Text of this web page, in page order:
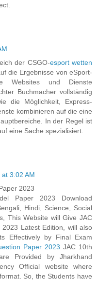
der CSGO-esport wetten
die Ergebnisse von eSport-
Websites und Dienste
Buchmacher vollständig
die Möglichkeit, Express-
kombinieren auf die eine
In der Regel ist
eine Sache spezialisiert.
3:02 AM
2023
Paper 2023 Download
Hindi, Science, Social
This Website will Give JAC
Latest Edition, will also
Effectively by Final Exam
Paper 2023 JAC 10th
Provided by Jharkhand
Official website where
So, the Students have